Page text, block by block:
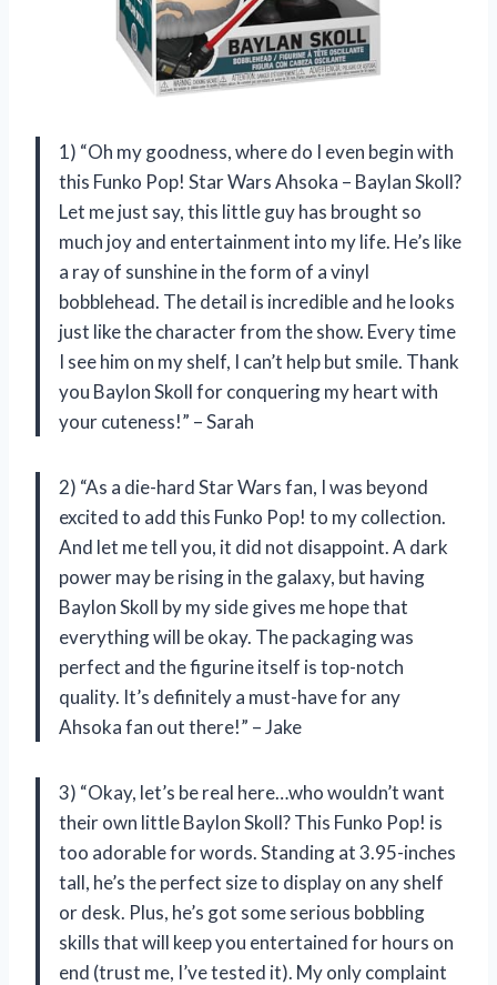
1) “Oh my goodness, where do I even begin with
this Funko Pop! Star Wars Ahsoka – Baylan Skoll?
Let me just say, this little guy has brought so
much joy and entertainment into my life. He’s like
a ray of sunshine in the form of a vinyl
bobblehead. The detail is incredible and he looks
just like the character from the show. Every time
I see him on my shelf, I can’t help but smile. Thank
you Baylon Skoll for conquering my heart with
your cuteness!” – Sarah
2) “As a die-hard Star Wars fan, I was beyond
excited to add this Funko Pop! to my collection.
And let me tell you, it did not disappoint. A dark
power may be rising in the galaxy, but having
Baylon Skoll by my side gives me hope that
everything will be okay. The packaging was
perfect and the figurine itself is top-notch
quality. It’s definitely a must-have for any
Ahsoka fan out there!” – Jake
3) “Okay, let’s be real here…who wouldn’t want
their own little Baylon Skoll? This Funko Pop! is
too adorable for words. Standing at 3.95-inches
tall, he’s the perfect size to display on any shelf
or desk. Plus, he’s got some serious bobbling
skills that will keep you entertained for hours on
end (trust me, I’ve tested it). My only complaint